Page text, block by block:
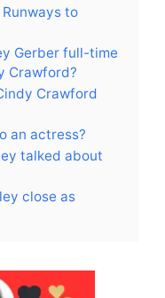
to
Gerber full-time
Crawford?
Crawford
an actress?
talked about
close as